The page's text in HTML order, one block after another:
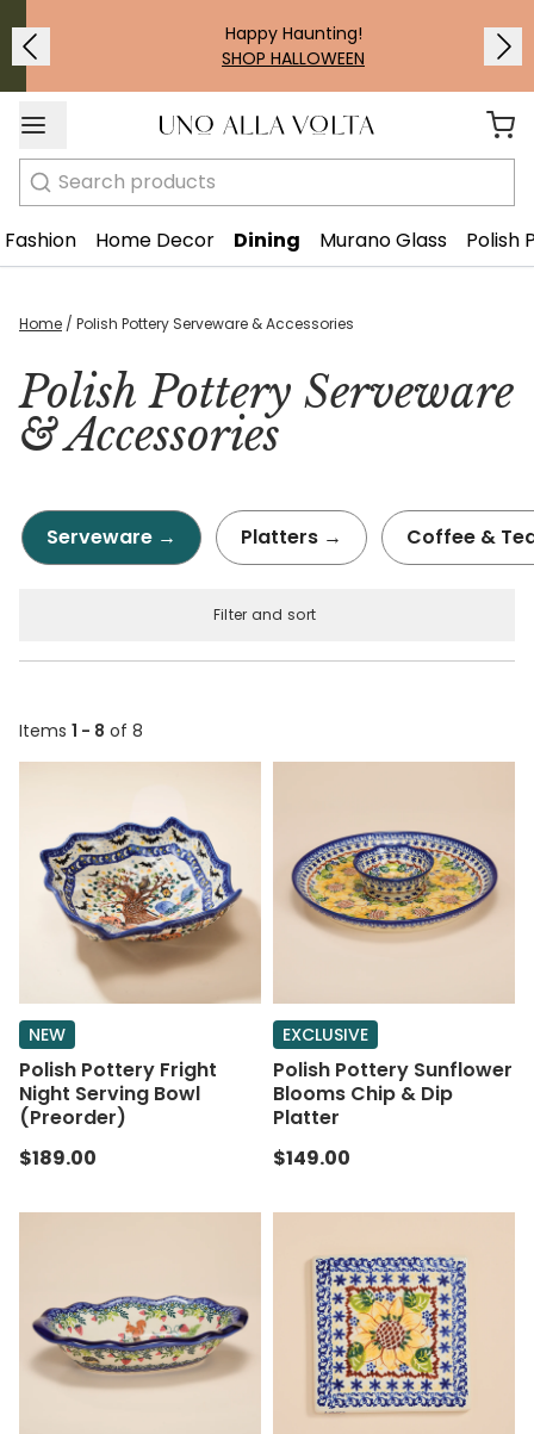
Happy Haunting!
SHOP HALLOWEEN
Search
Fashion Home Decor Dining Murano Glass Polish
Home / Polish Pottery Serveware & Accessories
Polish Pottery Serveware
& Accessories
Serveware → Platters → Coffee &
Filter and sort
Items 1 - 8 of 8
NEW
Polish Pottery Fright
Night Serving Bowl
(Preorder)
$189.00
EXCLUSIVE
Polish Pottery Sunflower
Blooms Chip & Dip
Platter
$149.00